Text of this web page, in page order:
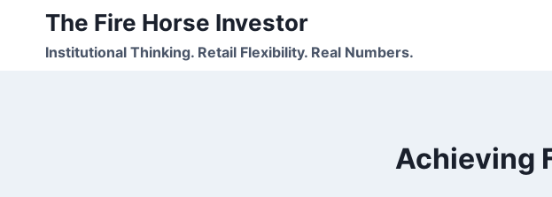
content
The Fire Horse Investor
Institutional Thinking. Retail Flexibility. Real Numbers.
Achieving